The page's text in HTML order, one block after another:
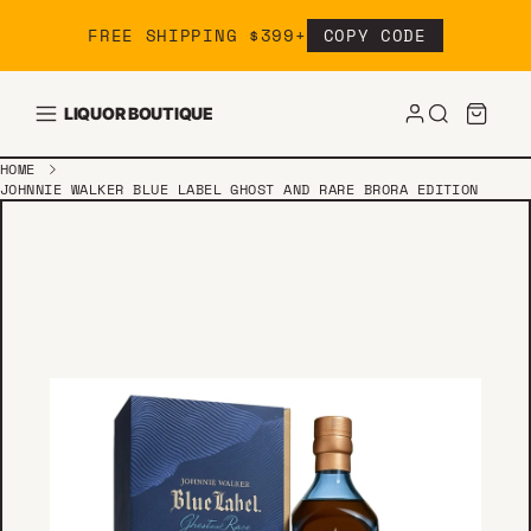
FREE SHIPPING $399+ COPY CODE
LIQUOR BOUTIQUE
HOME
JOHNNIE WALKER BLUE LABEL GHOST AND RARE BRORA EDITION